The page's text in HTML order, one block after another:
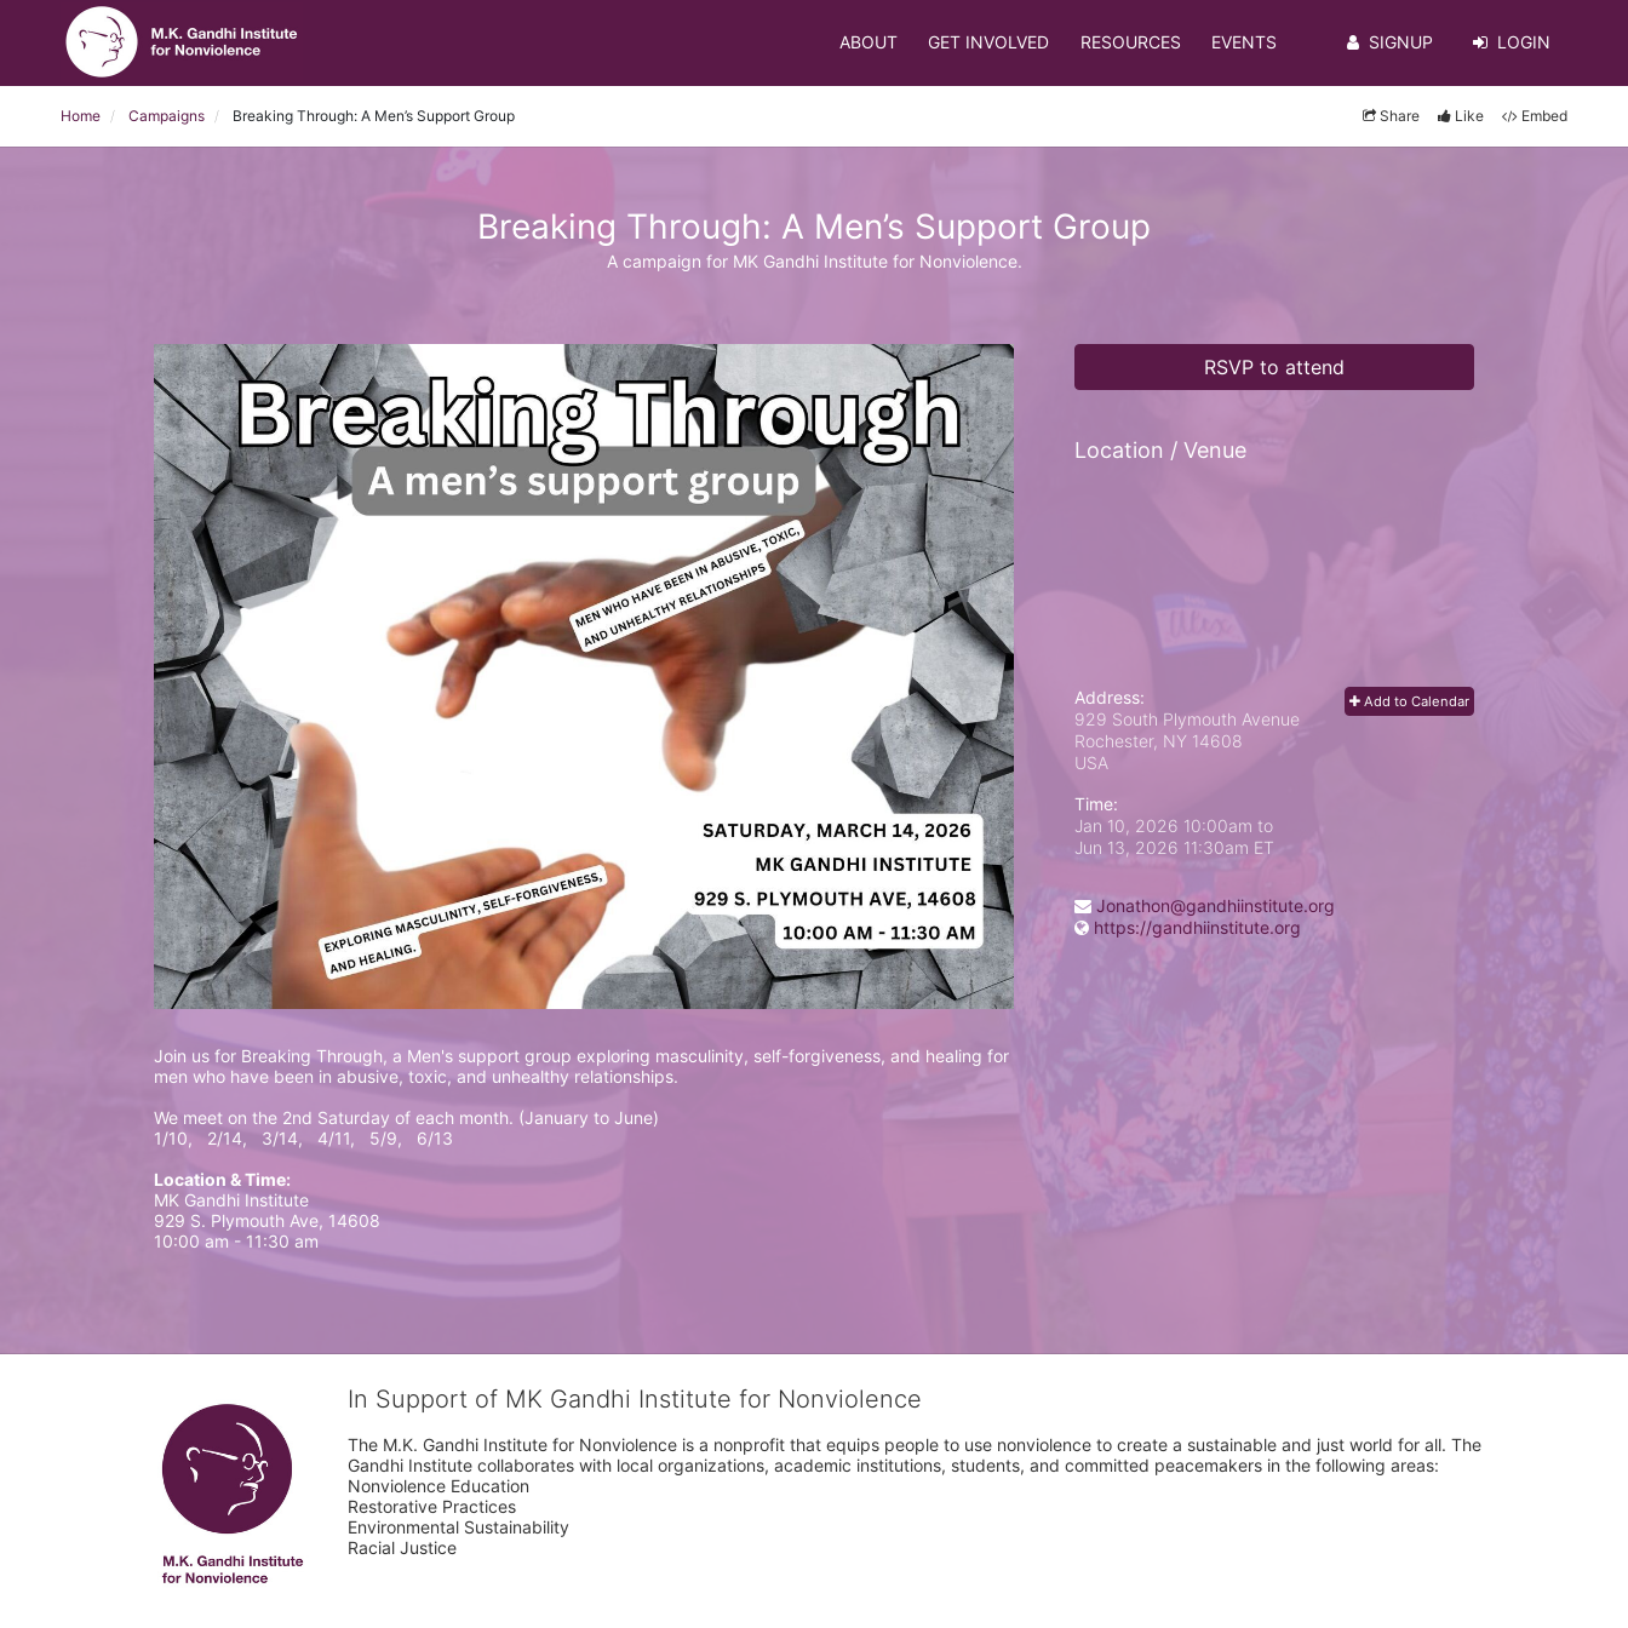
ABOUT GET INVOLVED RESOURCES EVENTS SIGNUP LOGIN
Home Campaigns Breaking Through: A Men’s Support Group Share Like Embed
Breaking Through: A Men’s Support Group
A campaign for MK Gandhi Institute for Nonviolence.
Join us for Breaking Through, a Men's support group exploring masculinity, self-forgiveness, and healing for
men who have been in abusive, toxic, and unhealthy relationships.
We meet on the 2nd Saturday of each month. (January to June)
1/10,   2/14,   3/14,   4/11,   5/9,   6/13
Location & Time:
MK Gandhi Institute
929 S. Plymouth Ave, 14608
10:00 am - 11:30 am
RSVP to attend
Location / Venue
Add to Calendar
Address:
929 South Plymouth Avenue
Rochester, NY 14608
USA
Time:
Jan 10, 2026 10:00am to
Jun 13, 2026 11:30am ET
Jonathon@gandhiinstitute.org
https://gandhiinstitute.org
In Support of MK Gandhi Institute for Nonviolence
The M.K. Gandhi Institute for Nonviolence is a nonprofit that equips people to use nonviolence to create a sustainable and just world for all. The
Gandhi Institute collaborates with local organizations, academic institutions, students, and committed peacemakers in the following areas:
Nonviolence Education
Restorative Practices
Environmental Sustainability